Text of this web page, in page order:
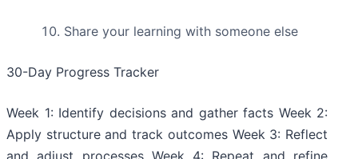
Share your learning with someone else
30-Day Progress Tracker
Week 1: Identify decisions and gather facts Week 2:
Apply structure and track outcomes Week 3: Reflect